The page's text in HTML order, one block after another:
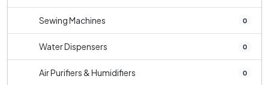
Sewing Machines 0
Water Dispensers 0
Air Purifiers & Humidifiers 0